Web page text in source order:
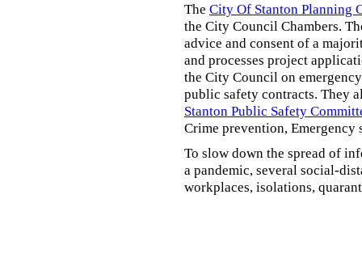
The City Of Stanton Planning
the City Council Chambers.
advice and consent of a
and processes project
the City Council on
public safety contracts. They
Stanton Public Safety
Crime prevention, Emergency
To slow down the spread of
a pandemic, several social-
workplaces, isolations,